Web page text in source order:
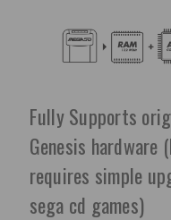
Fully Supports
Genesis hardware
requires simple
sega cd games)